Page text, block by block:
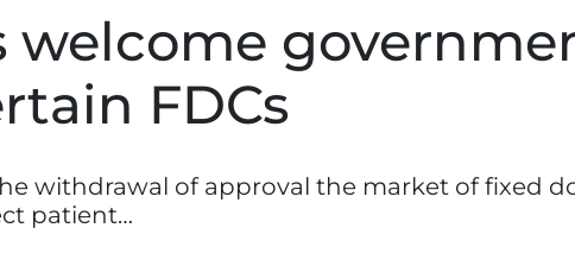
welcome
FDCs
withdrawal of approval the market of fixed
patient…